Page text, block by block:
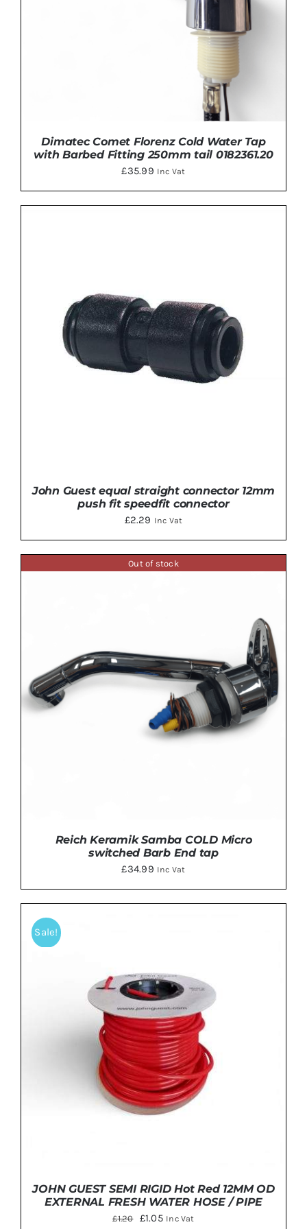
Dimatec Comet Florenz Cold Water Tap
with Barbed Fitting 250mm tail 0182361.20
£35.99 Inc Vat
John Guest equal straight connector 12mm
push fit speedfit connector
£2.29 Inc Vat
Out of stock
Reich Keramik Samba COLD Micro
switched Barb End tap
£34.99 Inc Vat
Sale!
JOHN GUEST SEMI RIGID Hot Red 12MM OD
EXTERNAL FRESH WATER HOSE / PIPE
£1.20
Original
£1.05Current
Inc Vat